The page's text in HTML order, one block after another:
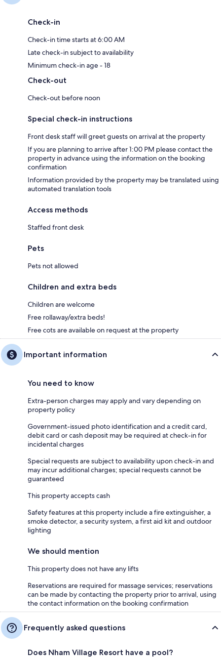
Check-in
Check-in time starts at 6:00 AM
Late check-in subject to availability
Minimum check-in age - 18
Check-out
Check-out before noon
Special check-in instructions
Front desk staff will greet guests on arrival at the property
If you are planning to arrive after 1:00 PM please contact the
property in advance using the information on the booking
confirmation
Information provided by the property may be translated using
automated translation tools
Access methods
Staffed front desk
Pets
Pets not allowed
Children and extra beds
Children are welcome
Free rollaway/extra beds!
Free cots are available on request at the property
Important information
You need to know
Extra-person charges may apply and vary depending on
property policy
Government-issued photo identification and a credit card,
debit card or cash deposit may be required at check-in for
incidental charges
Special requests are subject to availability upon check-in and
may incur additional charges; special requests cannot be
guaranteed
This property accepts cash
Safety features at this property include a fire extinguisher, a
smoke detector, a security system, a first aid kit and outdoor
lighting
We should mention
This property does not have any lifts
Reservations are required for massage services; reservations
can be made by contacting the property prior to arrival, using
the contact information on the booking confirmation
Frequently asked questions
Does Nham Village Resort have a pool?